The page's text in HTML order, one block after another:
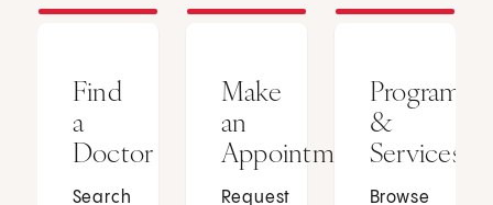
Find
a
Doctor
Search
Make
an
Appointment
Request
Programs
&
Services
Browse